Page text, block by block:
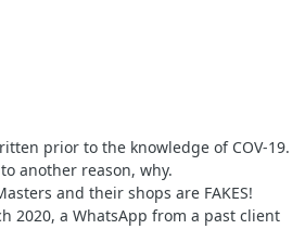
prior to the knowledge of COV-19.
to another reason, why.
and their shops are FAKES!
2020, a WhatsApp from a past client